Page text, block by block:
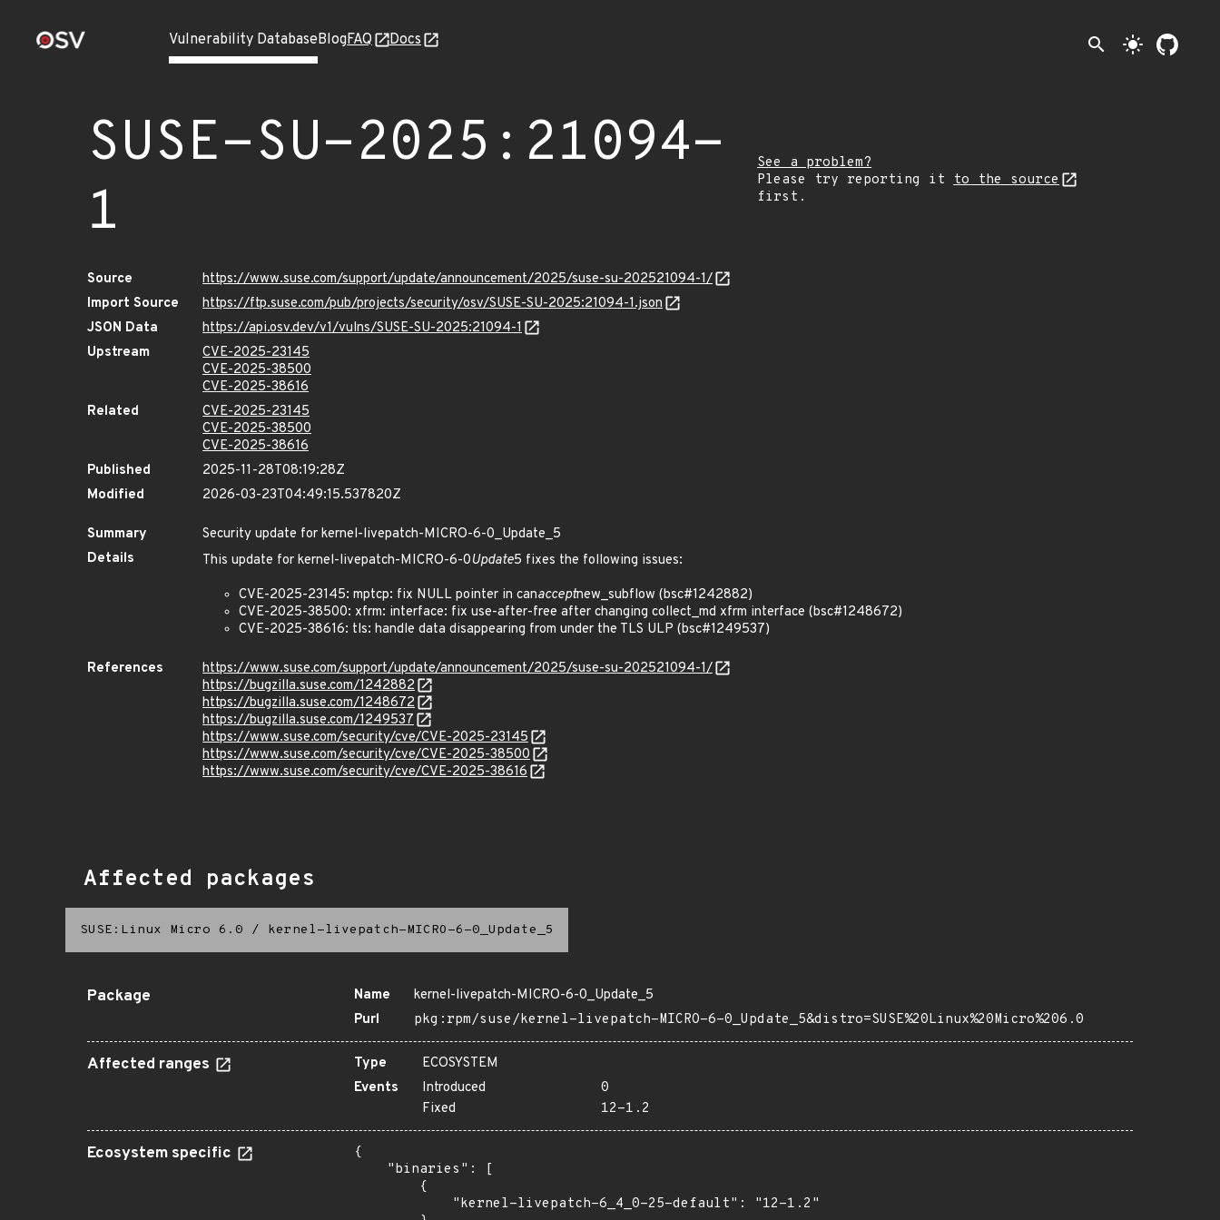
Vulnerability DatabaseBlogFAQ Docs search light_mode
SUSE-SU-2025:21094-
1
See a problem?
Please try reporting it
to the source
first.
Source
https://www.suse.com/support/update/announcement/2025/suse-su-202521094-1/
Import Source
https://ftp.suse.com/pub/projects/security/osv/SUSE-SU-2025:21094-1.json
JSON Data
https://api.osv.dev/v1/vulns/SUSE-SU-2025:21094-1
Upstream
CVE-2025-23145
CVE-2025-38500
CVE-2025-38616
Related
CVE-2025-23145
CVE-2025-38500
CVE-2025-38616
Published
2025-11-28T08:19:28Z
Modified
2026-03-23T04:49:15.537820Z
Summary
Security update for kernel-livepatch-MICRO-6-0_Update_5
Details
This update for kernel-livepatch-MICRO-6-0Update5 fixes the following issues:
CVE-2025-23145: mptcp: fix NULL pointer in canacceptnew_subflow (bsc#1242882)
CVE-2025-38500: xfrm: interface: fix use-after-free after changing collect_md xfrm interface (bsc#1248672)
CVE-2025-38616: tls: handle data disappearing from under the TLS ULP (bsc#1249537)
References
https://www.suse.com/support/update/announcement/2025/suse-su-202521094-1/
https://bugzilla.suse.com/1242882
https://bugzilla.suse.com/1248672
https://bugzilla.suse.com/1249537
https://www.suse.com/security/cve/CVE-2025-23145
https://www.suse.com/security/cve/CVE-2025-38500
https://www.suse.com/security/cve/CVE-2025-38616
Affected packages
SUSE:Linux Micro 6.0 / kernel-livepatch-MICRO-6-0_Update_5
Package Name
kernel-livepatch-MICRO-6-0_Update_5
Purl
pkg:rpm/suse/kernel-livepatch-MICRO-6-0_Update_5&distro=SUSE%20Linux%20Micro%206.0
Affected ranges Type
ECOSYSTEM
Events
Introduced
0
Fixed
12-1.2
Ecosystem specific
{
    "binaries": [
        {
            "kernel-livepatch-6_4_0-25-default": "12-1.2"